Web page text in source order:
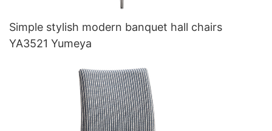
Simple stylish modern banquet hall chairs
YA3521 Yumeya